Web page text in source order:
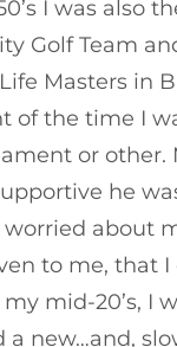
I was also
Golf Team
Masters in
of the time I
or other.
he
about
to me, that I
mid-20’s, I
a new…and,